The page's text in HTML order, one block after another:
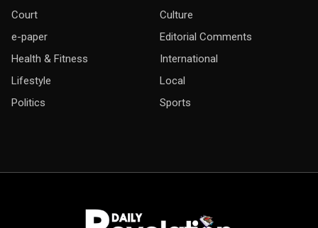
Court
Culture
e-paper
Editorial Comments
Health & Fitness
International
Lifestyle
Local
Politics
Sports